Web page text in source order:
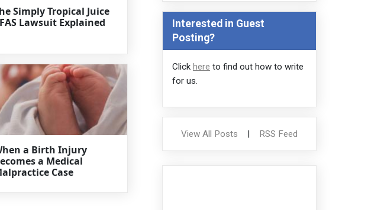
Simply Tropical Juice
Lawsuit Explained
a Birth Injury
a Medical
Case
Interested in Guest
Posting?
Click here to find out how to write
for us.
View All Posts | RSS Feed